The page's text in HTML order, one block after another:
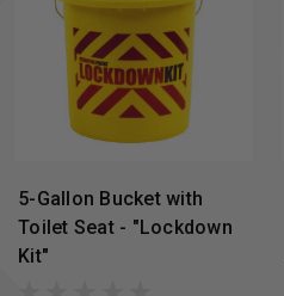
5-Gallon Bucket with
Toilet Seat - "Lockdown
Kit"